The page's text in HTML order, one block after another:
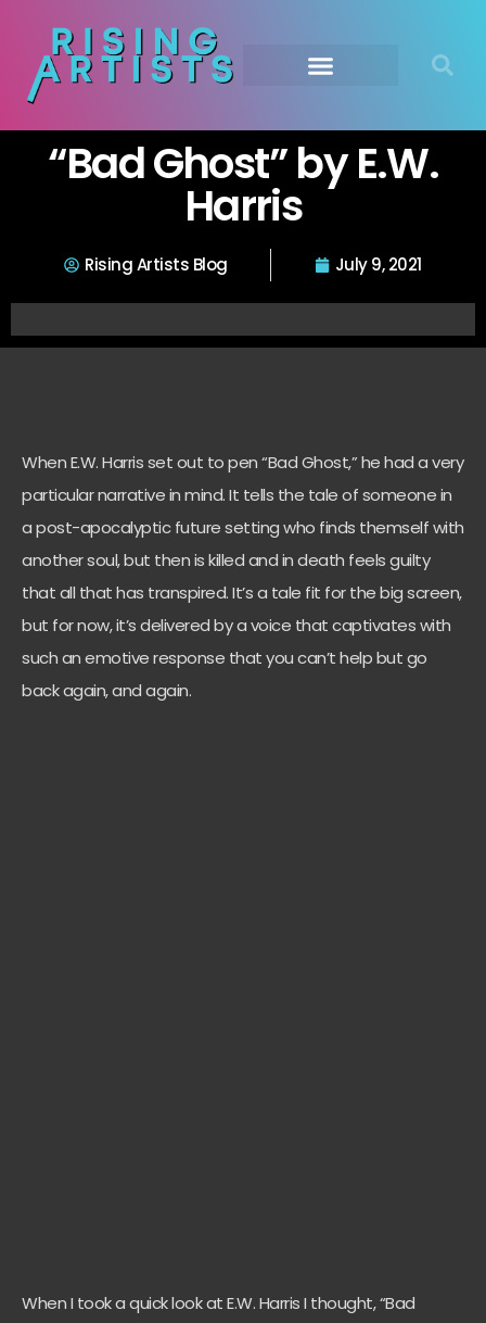
“Bad Ghost” by E.W.
Harris
Rising Artists Blog July 9, 2021
When E.W. Harris set out to pen “Bad Ghost,” he had a very
particular narrative in mind. It tells the tale of someone in
a post-apocalyptic future setting who finds themself with
another soul, but then is killed and in death feels guilty
that all that has transpired. It’s a tale fit for the big screen,
but for now, it’s delivered by a voice that captivates with
such an emotive response that you can’t help but go
back again, and again.
When I took a quick look at E.W. Harris I thought, “Bad